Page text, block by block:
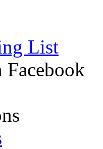
List
Facebook